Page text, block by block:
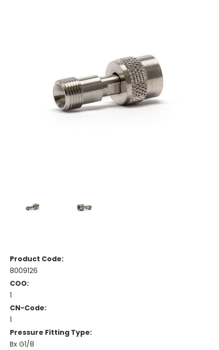
Product Code:
8009126
COO:
1
CN-Code:
1
Pressure Fitting Type:
Bx G1/8